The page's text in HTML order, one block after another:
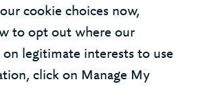
London Office
York Office
cookie choices now,
to opt out where our
on legitimate interests to use
click on Manage My